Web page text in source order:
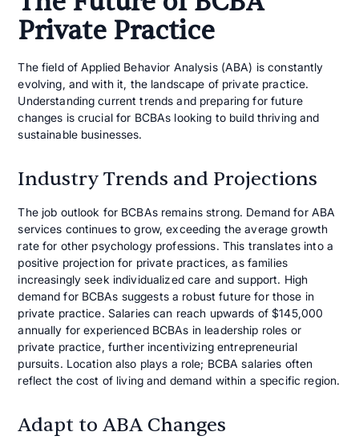
Private Practice
The field of Applied Behavior Analysis (ABA) is constantly
evolving, and with it, the landscape of private practice.
Understanding current trends and preparing for future
changes is crucial for BCBAs looking to build thriving and
sustainable businesses.
Industry Trends and Projections
The job outlook for BCBAs remains strong. Demand for ABA
services continues to grow, exceeding the average growth
rate for other psychology professions. This translates into a
positive projection for private practices, as families
increasingly seek individualized care and support. High
demand for BCBAs suggests a robust future for those in
private practice. Salaries can reach upwards of $145,000
annually for experienced BCBAs in leadership roles or
private practice, further incentivizing entrepreneurial
pursuits. Location also plays a role; BCBA salaries often
reflect the cost of living and demand within a specific region.
Adapt to ABA Changes